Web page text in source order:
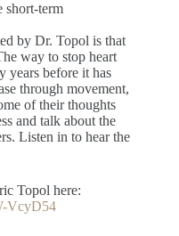
short-term
by Dr. Topol is that
way to stop heart
years before it has
through movement,
of their thoughts
and talk about the
Listen in to hear the
Topol here:
VcyD54